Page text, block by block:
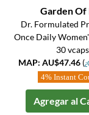
Garden Of
Dr. Formulated
Once Daily
30 vcaps
MAP: AU$47.46 (
4% Instant
Agregar al